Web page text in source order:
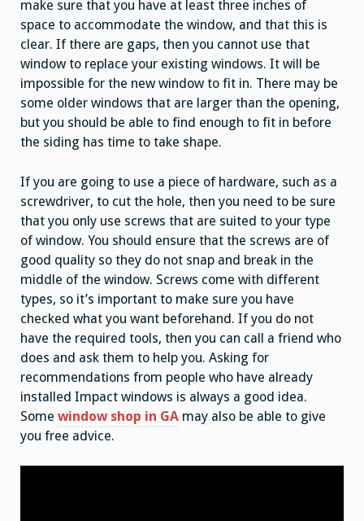
make sure that you have at least three inches of
space to accommodate the window, and that this is
clear. If there are gaps, then you cannot use that
window to replace your existing windows. It will be
impossible for the new window to fit in. There may be
some older windows that are larger than the opening,
but you should be able to find enough to fit in before
the siding has time to take shape.
If you are going to use a piece of hardware, such as a
screwdriver, to cut the hole, then you need to be sure
that you only use screws that are suited to your type
of window. You should ensure that the screws are of
good quality so they do not snap and break in the
middle of the window. Screws come with different
types, so it’s important to make sure you have
checked what you want beforehand. If you do not
have the required tools, then you can call a friend who
does and ask them to help you. Asking for
recommendations from people who have already
installed Impact windows is always a good idea.
Some window shop in GA may also be able to give
you free advice.